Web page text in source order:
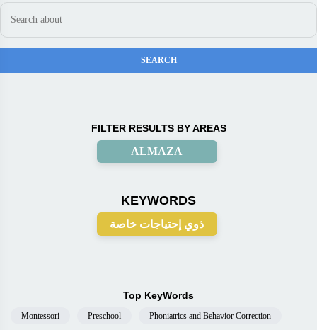
FILTER RESULTS BY AREAS
ALMAZA
KEYWORDS
ذوي إحتياجات خاصة
Top KeyWords
Montessori Preschool Phoniatrics and Behavior Correction